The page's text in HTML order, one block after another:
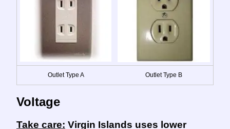
Outlet Type A Outlet Type B
Voltage
Take care: Virgin Islands uses lower